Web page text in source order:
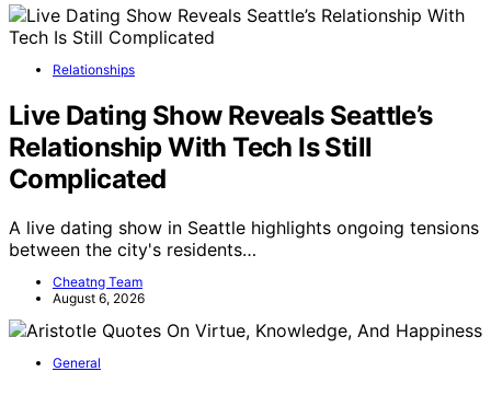
Relationships
Live Dating Show Reveals Seattle’s
Relationship With Tech Is Still
Complicated
A live dating show in Seattle highlights ongoing tensions
between the city's residents…
Cheatng Team
August 6, 2026
General